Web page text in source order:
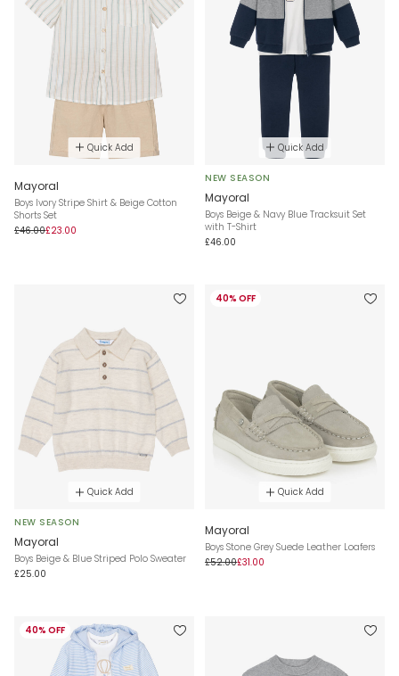
Quick Add
Mayoral
Boys Ivory Stripe Shirt & Beige Cotton
Shorts Set
£46.00£23.00
Quick Add
NEW SEASON
Mayoral
Boys Beige & Navy Blue Tracksuit Set
with T-Shirt
£46.00
Quick Add
NEW SEASON
Mayoral
Boys Beige & Blue Striped Polo Sweater
£25.00
40% OFF
Quick Add
Mayoral
Boys Stone Grey Suede Leather Loafers
£52.00£31.00
40% OFF